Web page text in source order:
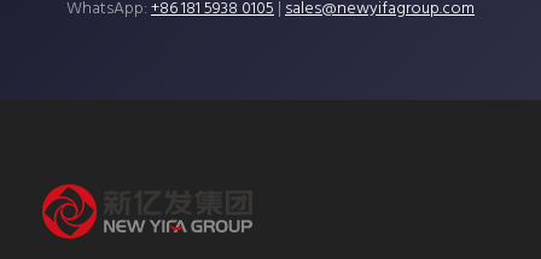
WhatsApp:+86 181 5938 0105|sales@newyifagroup.com